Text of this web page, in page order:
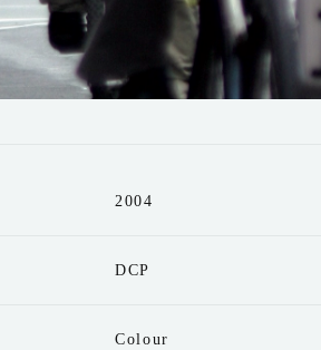
2004
DCP
Colour